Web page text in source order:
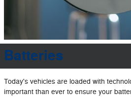
Batteries
Today's vehicles are loaded with
important than ever to ensure your